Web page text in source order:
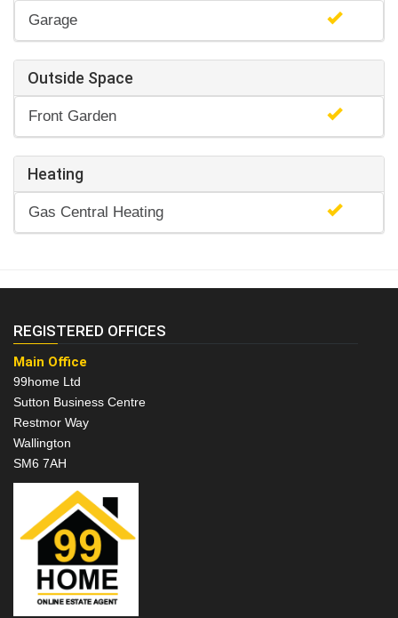
Garage
Outside Space
Front Garden
Heating
Gas Central Heating
REGISTERED OFFICES
Main Office
99home Ltd
Sutton Business Centre
Restmor Way
Wallington
SM6 7AH